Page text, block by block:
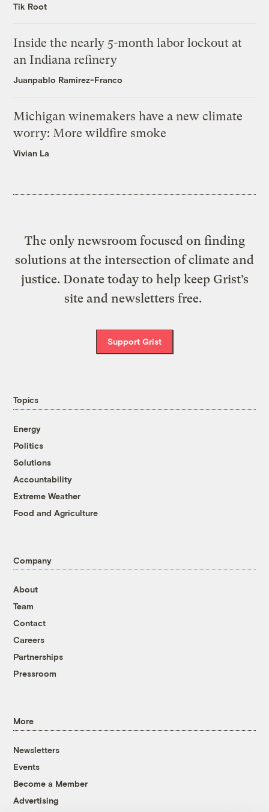
Tik Root
Inside the nearly 5-month labor lockout at
an Indiana refinery
Juanpablo Ramirez-Franco
Michigan winemakers have a new climate
worry: More wildfire smoke
Vivian La
The only newsroom focused on finding
solutions at the intersection of climate and
justice. Donate today to help keep Grist’s
site and newsletters free.
Support Grist
Topics
Energy
Politics
Solutions
Accountability
Extreme Weather
Food and Agriculture
Company
About
Team
Contact
Careers
Partnerships
Pressroom
More
Newsletters
Events
Become a Member
Advertising